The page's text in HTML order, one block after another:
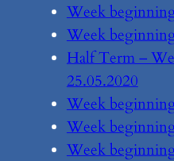
Week
Week
Half Term –
25.05.2020
Week
Week
Week